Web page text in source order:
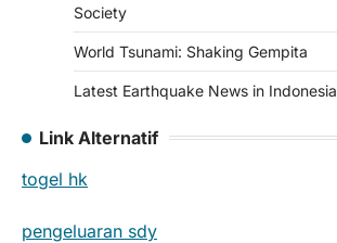
Society
World Tsunami: Shaking Gempita
Latest Earthquake News in Indonesia
Link Alternatif
togel hk
pengeluaran sdy